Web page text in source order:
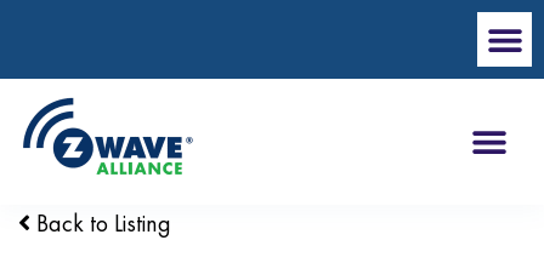
Back to Listing